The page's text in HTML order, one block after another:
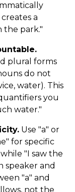
a
the park."
plural forms
do not
water). This
you
water."
Use "a" or
for specific
"I saw the
speaker and
"a" and
not the